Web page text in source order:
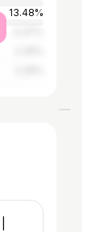
13.48%